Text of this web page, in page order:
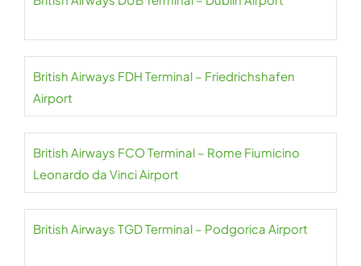
British Airways FDH Terminal – Friedrichshafen
Airport
British Airways FCO Terminal – Rome Fiumicino
Leonardo da Vinci Airport
British Airways TGD Terminal – Podgorica Airport